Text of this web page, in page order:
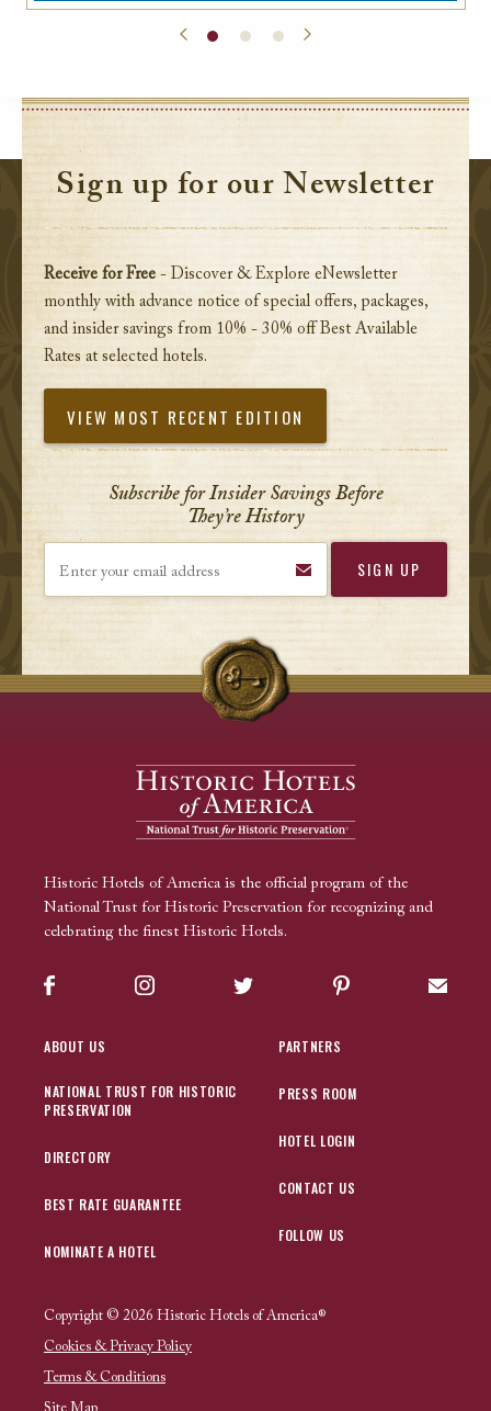
Sign up for our Newsletter
Receive for Free - Discover & Explore eNewsletter
monthly with advance notice of special offers, packages,
and insider savings from 10% - 30% off Best Available
Rates at selected hotels.
VIEW MOST RECENT EDITION
Subscribe for Insider Savings Before
They’re History
Historic Hotels of America is the official program of the
National Trust for Historic Preservation for recognizing and
celebrating the finest Historic Hotels.
Facebook Instagram Twitter Pinterest Sign
ABOUT US
NATIONAL TRUST FOR HISTORIC
PRESERVATION
DIRECTORY
BEST RATE GUARANTEE
NOMINATE A HOTEL
PARTNERS
PRESS ROOM
HOTEL LOGIN
CONTACT US
FOLLOW US
Copyright © 2026 Historic Hotels of America®
Cookies & Privacy Policy
Terms & Conditions